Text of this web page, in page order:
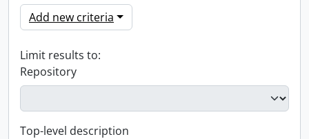
Add new criteria
Limit results to:
Repository
Top-level description